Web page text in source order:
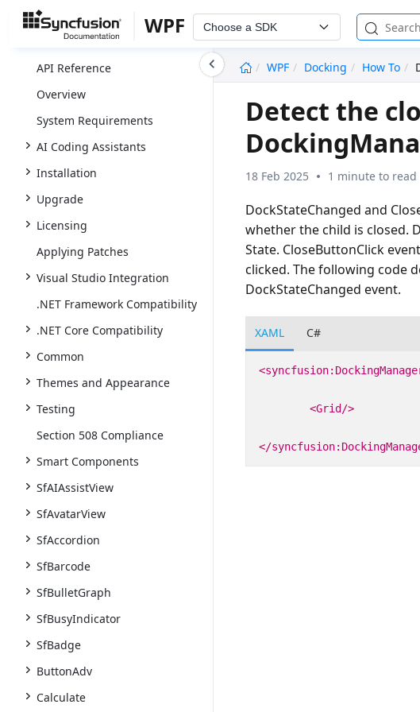
WPF Choose a SDK
WPF
Docking How To
API Reference
Overview
System Requirements
AI Coding Assistants
Installation
Upgrade
Licensing
Applying Patches
Visual Studio Integration
.NET Framework Compatibility
.NET Core Compatibility
Common
Themes and Appearance
Testing
Section 508 Compliance
Smart Components
SfAIAssistView
SfAvatarView
SfAccordion
SfBarcode
SfBulletGraph
SfBusyIndicator
SfBadge
ButtonAdv
Calculate
Detect the
18 Feb 2025 1 minute to read
DockStateChanged and
whether the child is closed.
State. CloseButtonClick
clicked. The following code
DockStateChanged event.
XAML C#
<Grid/>
</